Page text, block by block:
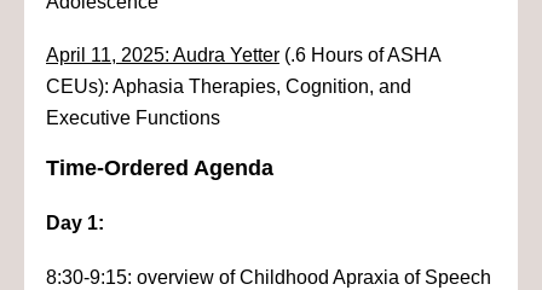
April 11, 2025: Audra Yetter (.6 Hours of ASHA
CEUs): Aphasia Therapies, Cognition, and
Executive Functions
Time-Ordered Agenda
Day 1:
8:30-9:15: overview of Childhood Apraxia of Speech